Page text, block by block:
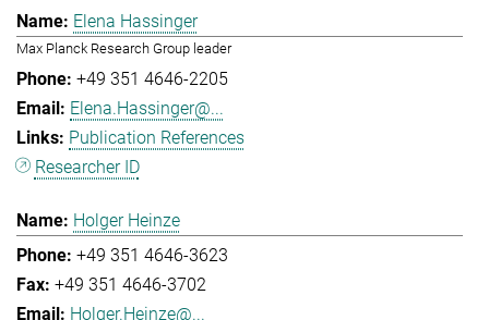
Elena Hassinger
Max Planck Research Group leader
+49 351 4646-2205
Elena.Hassinger@...
Publication References
Researcher ID
Holger Heinze
+49 351 4646-3623
+49 351 4646-3702
Holger.Heinze@...